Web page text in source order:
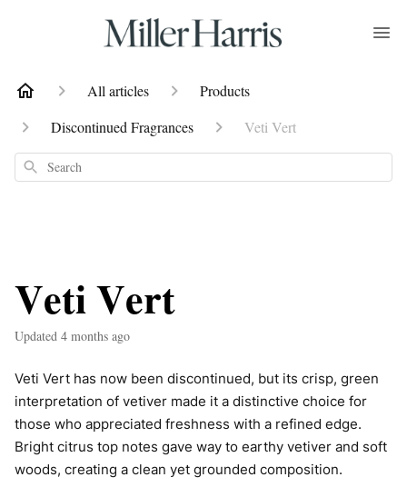
All articles
Products
Discontinued Fragrances
Veti Vert
Search
Veti Vert
Updated 4 months ago
Veti Vert has now been discontinued, but its crisp, green
interpretation of vetiver made it a distinctive choice for
those who appreciated freshness with a refined edge.
Bright citrus top notes gave way to earthy vetiver and soft
woods, creating a clean yet grounded composition.